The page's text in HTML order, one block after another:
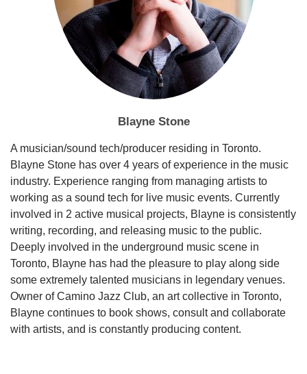
Blayne Stone
A musician/sound tech/producer residing in Toronto.
Blayne Stone has over 4 years of experience in the music
industry. Experience ranging from managing artists to
working as a sound tech for live music events. Currently
involved in 2 active musical projects, Blayne is consistently
writing, recording, and releasing music to the public.
Deeply involved in the underground music scene in
Toronto, Blayne has had the pleasure to play along side
some extremely talented musicians in legendary venues.
Owner of Camino Jazz Club, an art collective in Toronto,
Blayne continues to book shows, consult and collaborate
with artists, and is constantly producing content.